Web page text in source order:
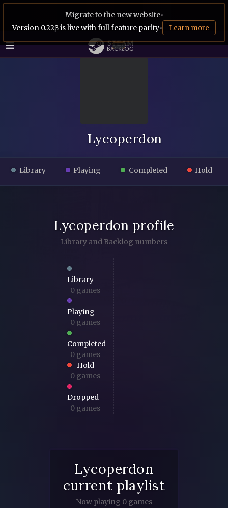
Migrate to the new website•
Version 0.22β is live with full feature parity• Learn more
Lycoperdon
Library Playing Completed Hold
Lycoperdon profile
Library and Backlog numbers
Library
0 games
Playing
0 games
Completed
0 games
Hold
0 games
Dropped
0 games
Lycoperdon
current playlist
Now playing 0 games